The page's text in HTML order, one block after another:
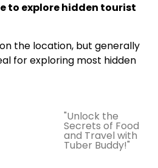
to explore hidden tourist
the location, but generally
for exploring most hidden
"Unlock the
Secrets of Food
and Travel with
Tuber Buddy!"